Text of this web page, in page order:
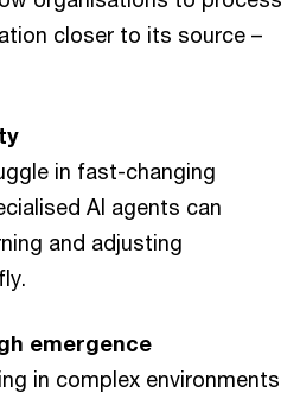
closer to its source –
in fast-changing
AI agents can
and adjusting
emergence
in complex environments